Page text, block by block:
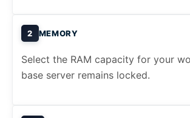
2 MEMORY
Select the RAM capacity for your
base server remains locked.